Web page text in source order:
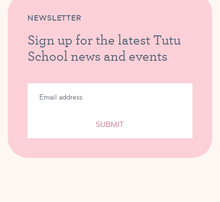
NEWSLETTER
Sign up for the latest Tutu
School news and events
SUBMIT